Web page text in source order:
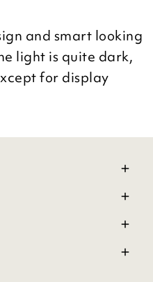
and smart looking
light is quite dark,
for display